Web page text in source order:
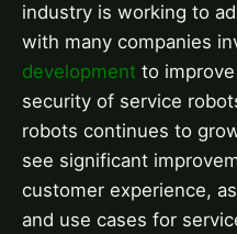
industry is working to
with many companies
development to
security of service
robots continues to
see significant
customer experience,
and use cases for